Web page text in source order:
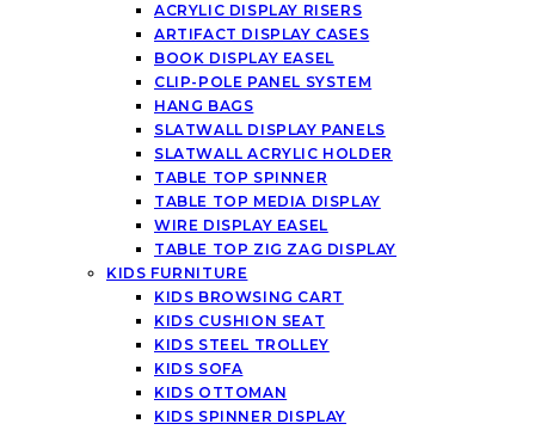
ACRYLIC DISPLAY RISERS
ARTIFACT DISPLAY CASES
BOOK DISPLAY EASEL
CLIP-POLE PANEL SYSTEM
HANG BAGS
SLATWALL DISPLAY PANELS
SLATWALL ACRYLIC HOLDER
TABLE TOP SPINNER
TABLE TOP MEDIA DISPLAY
WIRE DISPLAY EASEL
TABLE TOP ZIG ZAG DISPLAY
KIDS FURNITURE
KIDS BROWSING CART
KIDS CUSHION SEAT
KIDS STEEL TROLLEY
KIDS SOFA
KIDS OTTOMAN
KIDS SPINNER DISPLAY